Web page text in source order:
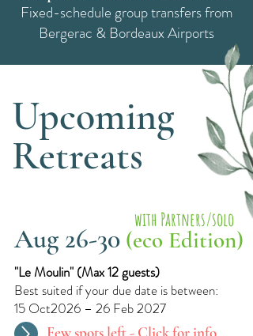
Fixed-schedule group transfers from
Bergerac & Bordeaux Airports
Upcoming
Retreats
Aug 26-30 (eco Edition)
"Le Moulin"​ (Max 12 guests)
Best suited if your due date is between:
15 Oct2026 – 26 Feb 2027
with Partners/solo